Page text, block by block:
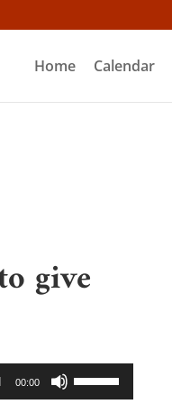
Home Calendar
give
00:00
Use
Up/Down